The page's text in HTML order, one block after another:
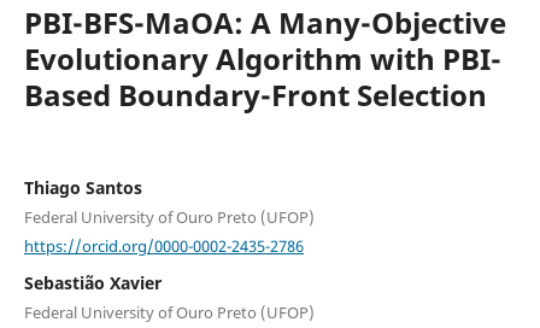
PBI-BFS-MaOA: A Many-Objective
Evolutionary Algorithm with PBI-
Based Boundary-Front Selection
Thiago Santos
Federal University of Ouro Preto (UFOP)
https://orcid.org/0000-0002-2435-2786
Sebastião Xavier
Federal University of Ouro Preto (UFOP)